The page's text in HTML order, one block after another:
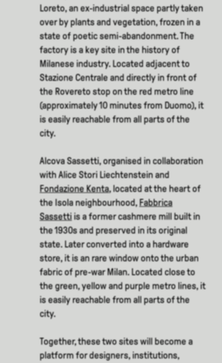
Loreto, an ex-industrial space partly taken
over by plants and vegetation, frozen in a
state of poetic semi-abandonment. The
factory is a key site in the history of
Milanese industry. Located adjacent to
Stazione Centrale and directly in front of
the Rovereto stop on the red metro line
(approximately 10 minutes from Duomo), it
is easily reachable from all parts of the
city.
Alcova Sassetti, organised in collaboration
with Alice Stori Liechtenstein and
Fondazione Kenta, located at the heart of
the Isola neighbourhood,Fabbrica
Sassettiis a former cashmere mill built in
the 1930s and preserved in its original
state. Later converted into a hardware
store, it is an rare window onto the urban
fabric of pre-war Milan. Located close to
the green, yellow and purple metro lines, it
is easily reachable from all parts of the
city.
Together, these two sites will become a
platform for designers, institutions,